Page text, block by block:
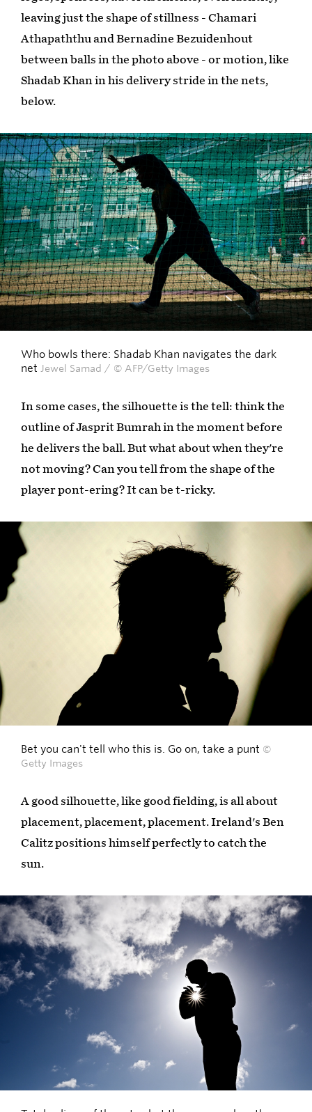
leaving just the shape of stillness - Chamari
Athapaththu and Bernadine Bezuidenhout
between balls in the photo above - or motion, like
Shadab Khan in his delivery stride in the nets,
below.
Who bowls there: Shadab Khan navigates the dark
net Jewel Samad / © AFP/Getty Images
In some cases, the silhouette is the tell: think the
outline of Jasprit Bumrah in the moment before
he delivers the ball. But what about when they're
not moving? Can you tell from the shape of the
player pont-ering? It can be t-ricky.
Bet you can't tell who this is. Go on, take a punt ©
Getty Images
A good silhouette, like good fielding, is all about
placement, placement, placement. Ireland's Ben
Calitz positions himself perfectly to catch the
sun.